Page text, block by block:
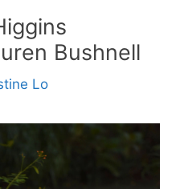
Bushnell
Lo